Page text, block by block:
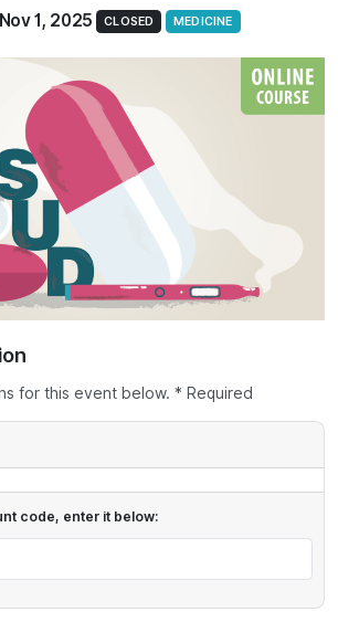
1, 2025 CLOSED MEDICINE
for this event below. * Required
code, enter it below: